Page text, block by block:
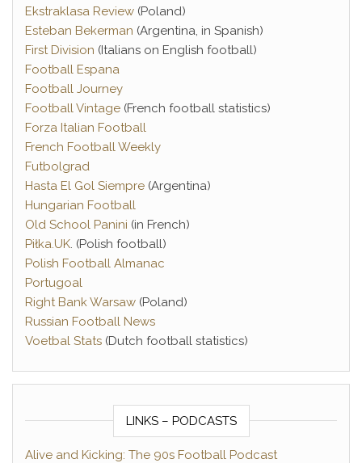
Ekstraklasa Review (Poland)
Esteban Bekerman (Argentina, in Spanish)
First Division (Italians on English football)
Football Espana
Football Journey
Football Vintage (French football statistics)
Forza Italian Football
French Football Weekly
Futbolgrad
Hasta El Gol Siempre (Argentina)
Hungarian Football
Old School Panini (in French)
Piłka.UK. (Polish football)
Polish Football Almanac
Portugoal
Right Bank Warsaw (Poland)
Russian Football News
Voetbal Stats (Dutch football statistics)
LINKS – PODCASTS
Alive and Kicking: The 90s Football Podcast